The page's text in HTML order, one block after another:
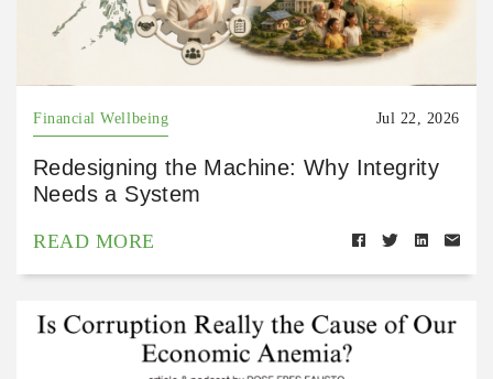
Financial Wellbeing Jul 22, 2026
Redesigning the Machine: Why Integrity
Needs a System
READ MORE